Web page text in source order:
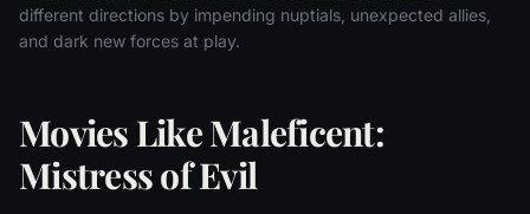
different directions by impending nuptials, unexpected allies,
and dark new forces at play.
Movies Like Maleficent:
Mistress of Evil